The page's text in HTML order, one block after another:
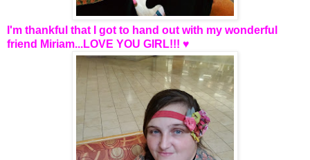
I'm thankful that I got to hand out with my wonderful
friend Miriam...LOVE YOU GIRL!!! ♥